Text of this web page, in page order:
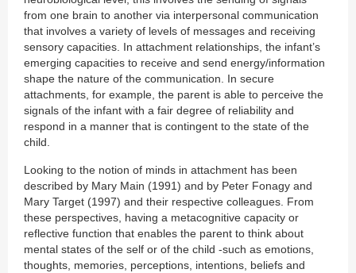
from one brain to another via interpersonal communication
that involves a variety of levels of messages and receiving
sensory capacities. In attachment relationships, the infant’s
emerging capacities to receive and send energy/information
shape the nature of the communication. In secure
attachments, for example, the parent is able to perceive the
signals of the infant with a fair degree of reliability and
respond in a manner that is contingent to the state of the
child.
Looking to the notion of minds in attachment has been
described by Mary Main (1991) and by Peter Fonagy and
Mary Target (1997) and their respective colleagues. From
these perspectives, having a metacognitive capacity or
reflective function that enables the parent to think about
mental states of the self or of the child -such as emotions,
thoughts, memories, perceptions, intentions, beliefs and